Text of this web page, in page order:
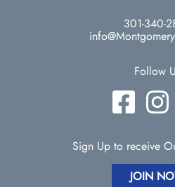
301-340-
Follow
Sign Up to receive
JOIN